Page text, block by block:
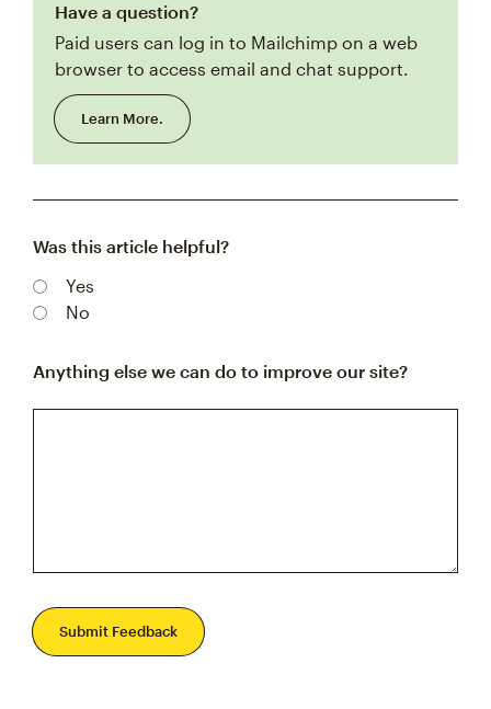
Have a question?
Paid users can log in to Mailchimp on a web
browser to access email and chat support.
Learn More.
Was this article helpful?
Yes
No
Anything else we can do to improve our site?
Submit Feedback